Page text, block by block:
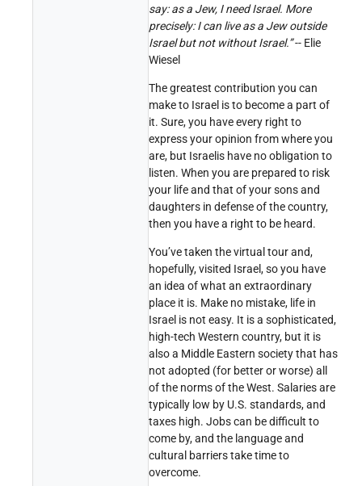
say: as a Jew, I need Israel. More
precisely: I can live as a Jew outside
Israel but not without Israel.”-- Elie
Wiesel
The greatest contribution you can
make to Israel is to become a part of
it. Sure, you have every right to
express your opinion from where you
are, but Israelis have no obligation to
listen. When you are prepared to risk
your life and that of your sons and
daughters in defense of the country,
then you have a right to be heard.
You’ve taken the virtual tour and,
hopefully, visited Israel, so you have
an idea of what an extraordinary
place it is. Make no mistake, life in
Israel is not easy. It is a sophisticated,
high-tech Western country, but it is
also a Middle Eastern society that has
not adopted (for better or worse) all
of the norms of the West. Salaries are
typically low by U.S. standards, and
taxes high. Jobs can be difficult to
come by, and the language and
cultural barriers take time to
overcome.